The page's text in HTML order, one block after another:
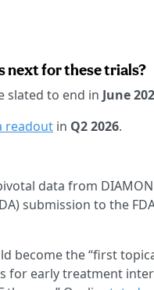
next for these trials?
slated to end in June
readout in Q2 2026.
data from
submission to the
become the “first
for early treatment